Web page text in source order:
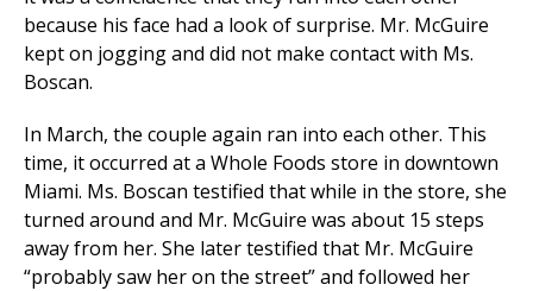
because his face had a look of surprise. Mr. McGuire
kept on jogging and did not make contact with Ms.
Boscan.
In March, the couple again ran into each other. This
time, it occurred at a Whole Foods store in downtown
Miami. Ms. Boscan testified that while in the store, she
turned around and Mr. McGuire was about 15 steps
away from her. She later testified that Mr. McGuire
“probably saw her on the street” and followed her